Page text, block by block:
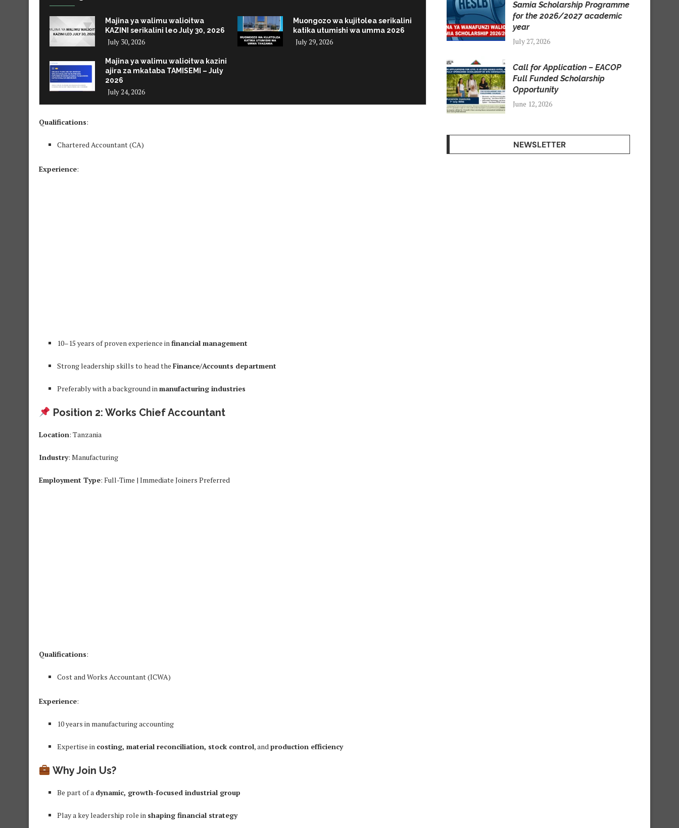
Majina ya walimu walioitwa
KAZINI serikalini leo July 30, 2026
July 30, 2026
Muongozo wa kujitolea serikalini
katika utumishi wa umma 2026
July 29, 2026
Majina ya walimu walioitwa kazini
ajira za mkataba TAMISEMI – July
2026
July 24, 2026
Qualifications:
Chartered Accountant (CA)
Experience:
10–15 years of proven experience infinancial management
Strong leadership skills to head the Finance/Accounts department
Preferably with a background inmanufacturing industries
Position 2: Works Chief Accountant
Location: Tanzania
Industry: Manufacturing
Employment Type: Full-Time | Immediate Joiners Preferred
Qualifications:
Cost and Works Accountant (ICWA)
Experience:
10 years in manufacturing accounting
Expertise in costing, material reconciliation, stock control, andproduction efficiency
Why Join Us?
Be part of a dynamic, growth-focused industrial group
Play a key leadership role in shaping financial strategy
Samia Scholarship Programme
for the 2026/2027 academic
year
July 27, 2026
Call for Application – EACOP
Full Funded Scholarship
Opportunity
June 12, 2026
NEWSLETTER